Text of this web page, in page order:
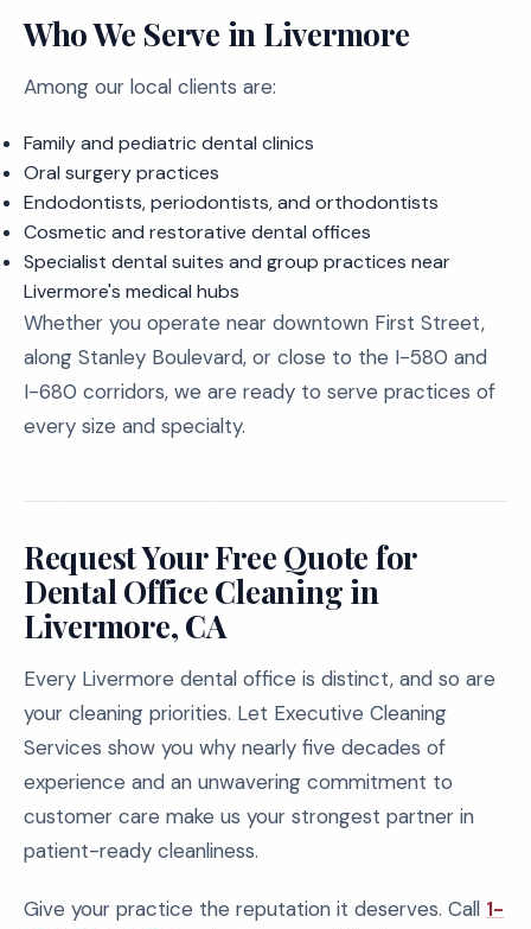
Who We Serve in Livermore
Among our local clients are:
Family and pediatric dental clinics
Oral surgery practices
Endodontists, periodontists, and orthodontists
Cosmetic and restorative dental offices
Specialist dental suites and group practices near
Livermore's medical hubs
Whether you operate near downtown First Street,
along Stanley Boulevard, or close to the I-580 and
I-680 corridors, we are ready to serve practices of
every size and specialty.
Request Your Free Quote for
Dental Office Cleaning in
Livermore, CA
Every Livermore dental office is distinct, and so are
your cleaning priorities. Let Executive Cleaning
Services show you why nearly five decades of
experience and an unwavering commitment to
customer care make us your strongest partner in
patient-ready cleanliness.
Give your practice the reputation it deserves. Call 1-